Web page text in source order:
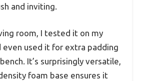
and inviting.
room, I tested it on my
even used it for extra padding
It’s surprisingly versatile,
foam base ensures it